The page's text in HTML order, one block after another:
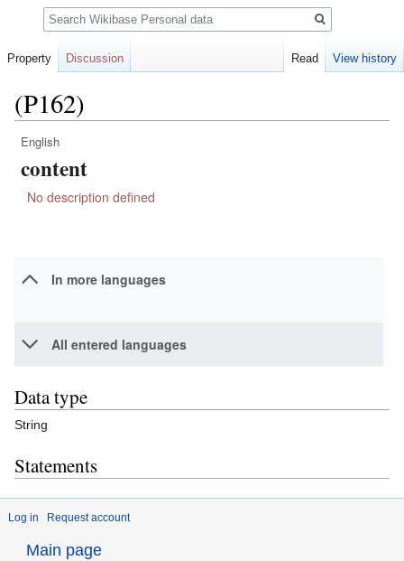
(P162)
Jump
to
Jump
to
English
content
No description defined
In more languages
All entered languages
Data type
String
Statements
Log in Request account
Property Discussion Read View history
Search
Main page